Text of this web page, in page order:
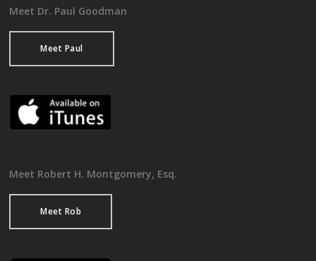
Meet Dr. Paul Goodman
Meet Paul
Meet Robert H. Montgomery, Esq.
Meet Rob